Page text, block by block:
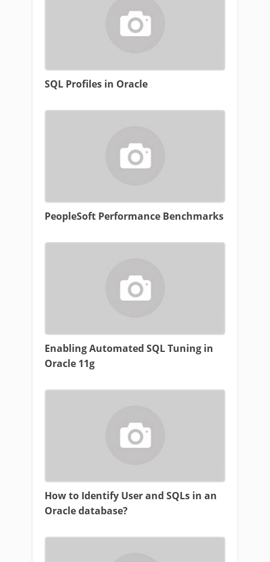
SQL Profiles in Oracle
PeopleSoft Performance Benchmarks
Enabling Automated SQL Tuning in
Oracle 11g
How to Identify User and SQLs in an
Oracle database?